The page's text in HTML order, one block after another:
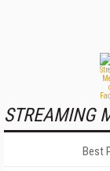
STREAMING
Best